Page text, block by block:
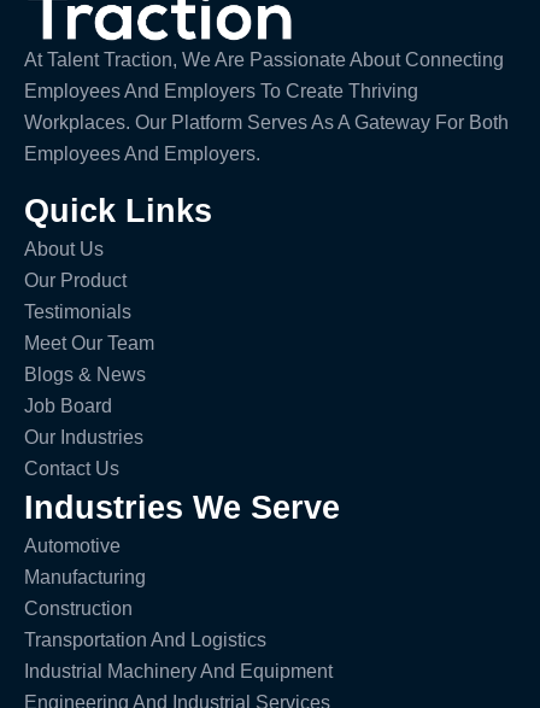
At Talent Traction, We Are Passionate About Connecting
Employees And Employers To Create Thriving
Workplaces. Our Platform Serves As A Gateway For Both
Employees And Employers.
Quick Links
About Us
Our Product
Testimonials
Meet Our Team
Blogs & News
Job Board
Our Industries
Contact Us
Industries We Serve
Automotive
Manufacturing
Construction
Transportation And Logistics
Industrial Machinery And Equipment
Engineering And Industrial Services